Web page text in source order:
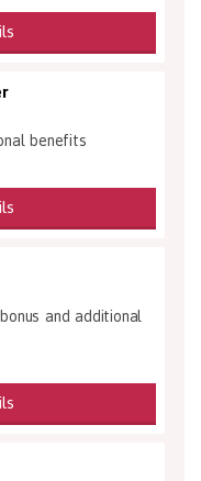
benefits
and additional